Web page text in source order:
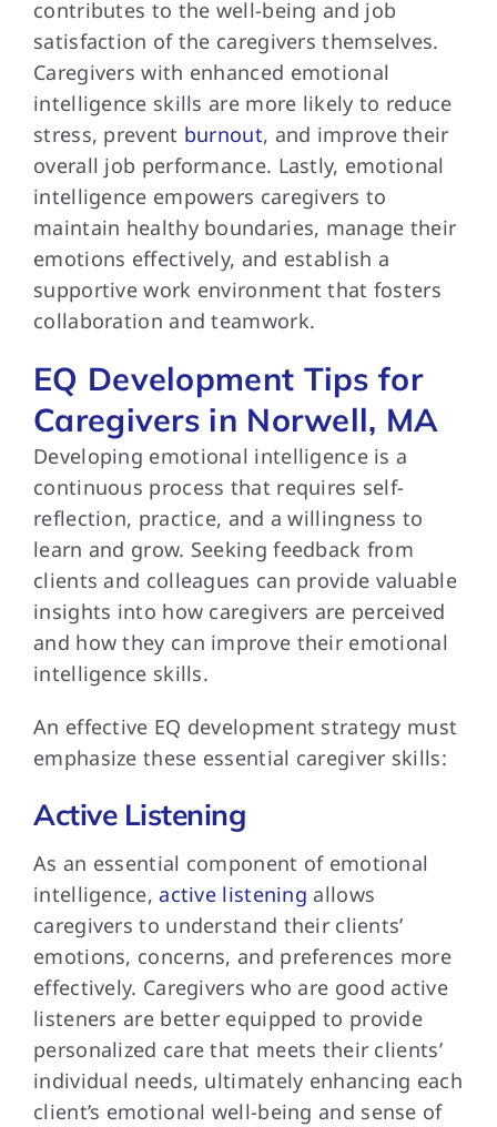
contributes to the well-being and job
satisfaction of the caregivers themselves.
Caregivers with enhanced emotional
intelligence skills are more likely to reduce
stress, prevent burnout, and improve their
overall job performance. Lastly, emotional
intelligence empowers caregivers to
maintain healthy boundaries, manage their
emotions effectively, and establish a
supportive work environment that fosters
collaboration and teamwork.
EQ Development Tips for
Caregivers in Norwell, MA
Developing emotional intelligence is a
continuous process that requires self-
reflection, practice, and a willingness to
learn and grow. Seeking feedback from
clients and colleagues can provide valuable
insights into how caregivers are perceived
and how they can improve their emotional
intelligence skills.
An effective EQ development strategy must
emphasize these essential caregiver skills:
Active Listening
As an essential component of emotional
intelligence,active listening allows
caregivers to understand their clients’
emotions, concerns, and preferences more
effectively. Caregivers who are good active
listeners are better equipped to provide
personalized care that meets their clients’
individual needs, ultimately enhancing each
client’s emotional well-being and sense of